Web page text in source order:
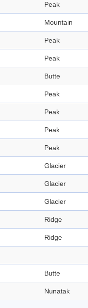
Peak
Mountain
Peak
Peak
Butte
Peak
Peak
Peak
Peak
Glacier
Glacier
Glacier
Ridge
Ridge
Butte
Nunatak